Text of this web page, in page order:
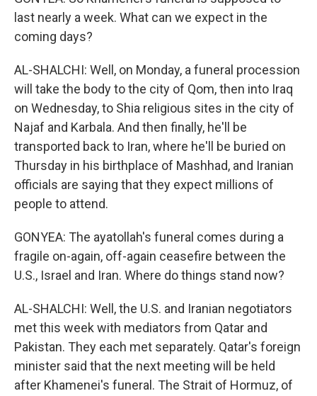
last nearly a week. What can we expect in the
coming days?
AL-SHALCHI: Well, on Monday, a funeral procession
will take the body to the city of Qom, then into Iraq
on Wednesday, to Shia religious sites in the city of
Najaf and Karbala. And then finally, he'll be
transported back to Iran, where he'll be buried on
Thursday in his birthplace of Mashhad, and Iranian
officials are saying that they expect millions of
people to attend.
GONYEA: The ayatollah's funeral comes during a
fragile on-again, off-again ceasefire between the
U.S., Israel and Iran. Where do things stand now?
AL-SHALCHI: Well, the U.S. and Iranian negotiators
met this week with mediators from Qatar and
Pakistan. They each met separately. Qatar's foreign
minister said that the next meeting will be held
after Khamenei's funeral. The Strait of Hormuz, of